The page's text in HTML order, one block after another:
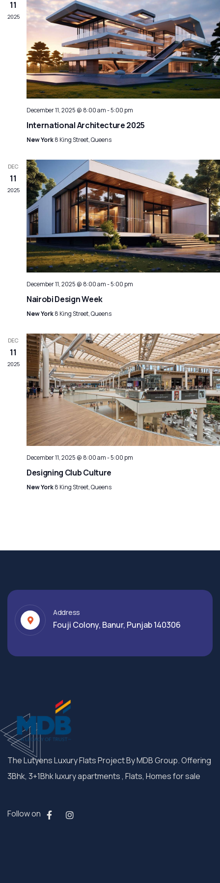
11
2025
December 11, 2025 @ 8:00 am-5:00 pm
International Architecture 2025
New York8 King Street, Queens
DEC
11
2025
December 11, 2025 @ 8:00 am-5:00 pm
Nairobi Design Week
New York8 King Street, Queens
DEC
11
2025
December 11, 2025 @ 8:00 am-5:00 pm
Designing Club Culture
New York8 King Street, Queens
Address
Fouji Colony, Banur, Punjab 140306
The Lutyens Luxury Flats Project By MDB Group. Offering
3Bhk, 3+1Bhk luxury apartments , Flats, Homes for sale
Follow on